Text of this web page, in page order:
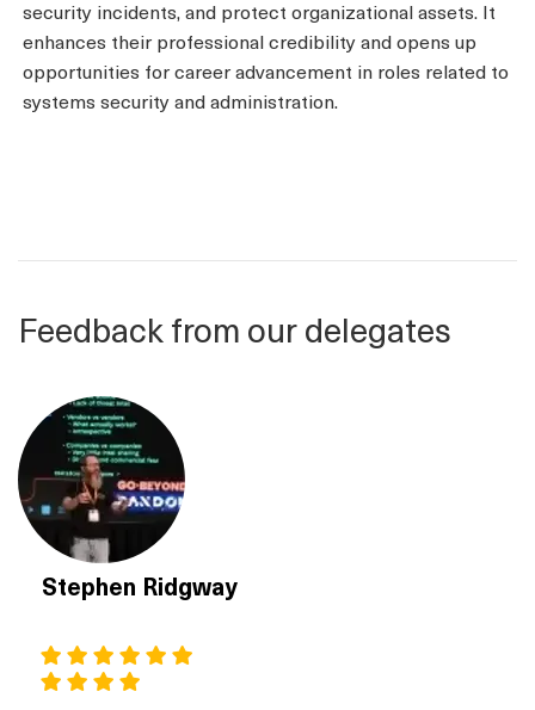
security incidents, and protect organizational assets. It
enhances their professional credibility and opens up
opportunities for career advancement in roles related to
systems security and administration.
Feedback from our delegates
Stephen Ridgway